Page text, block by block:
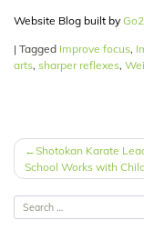
Website Blog built by
| Tagged Improve focus,
arts, sharper reflexes,
POST
NAVIGATION
Shotokan Karate
School Works with